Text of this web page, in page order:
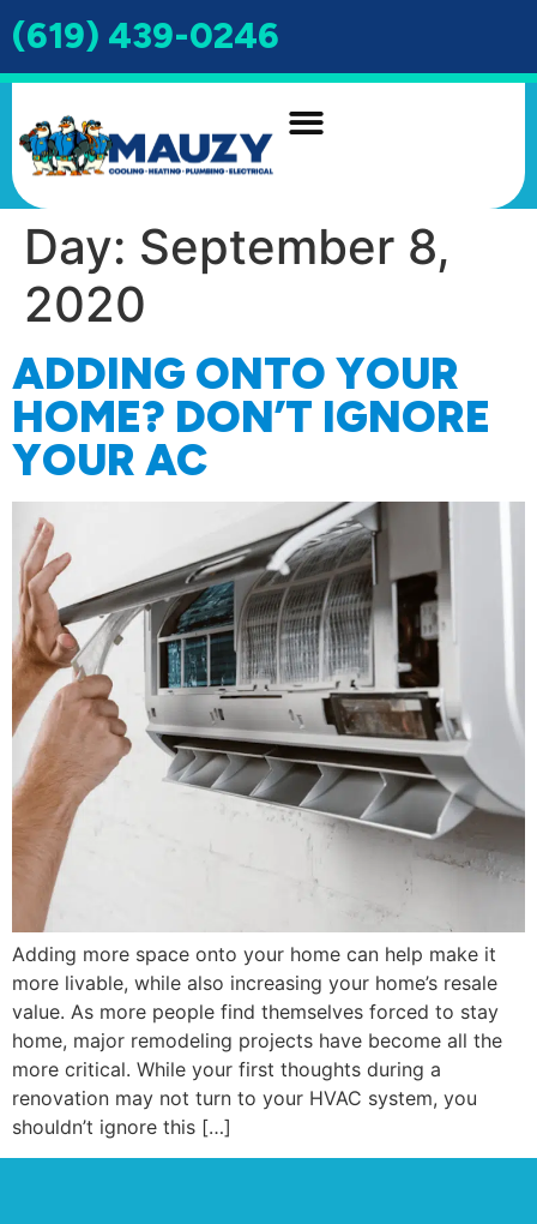
(619) 439-0246
Day: September 8,
2020
ADDING ONTO YOUR
HOME? DON’T IGNORE
YOUR AC
Adding more space onto your home can help make it
more livable, while also increasing your home’s resale
value. As more people find themselves forced to stay
home, major remodeling projects have become all the
more critical. While your first thoughts during a
renovation may not turn to your HVAC system, you
shouldn’t ignore this […]